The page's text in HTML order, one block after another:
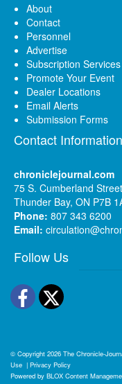
About
Contact
Personnel
Advertise
Subscription Services
Promote Your Event
Dealer Locations
Email Alerts
Submission Forms
Contact Information
chroniclejournal.com
75 S. Cumberland Street
Thunder Bay, ON P7B
Phone: 807 343 6200
Email:
Follow Us
Facebook
Twitter
© Copyright 2026 The Chronicle-
Use | Privacy Policy
Powered by BLOX Content